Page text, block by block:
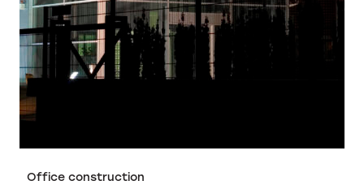
Office construction